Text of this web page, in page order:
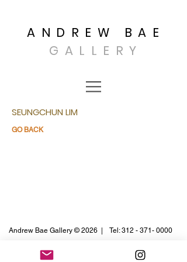
ANDREW BAE
GALLERY
SEUNGCHUN LIM
GO BACK
Andrew Bae Gallery © 2026 | Tel:312 - 371- 0000